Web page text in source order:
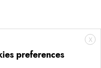
X
preferences